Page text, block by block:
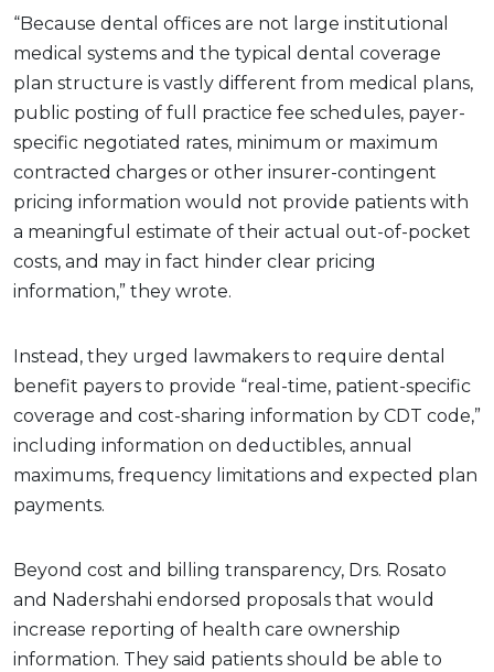
“Because dental offices are not large institutional
medical systems and the typical dental coverage
plan structure is vastly different from medical plans,
public posting of full practice fee schedules, payer-
specific negotiated rates, minimum or maximum
contracted charges or other insurer-contingent
pricing information would not provide patients with
a meaningful estimate of their actual out-of-pocket
costs, and may in fact hinder clear pricing
information,” they wrote.
Instead, they urged lawmakers to require dental
benefit payers to provide “real-time, patient-specific
coverage and cost-sharing information by CDT code,”
including information on deductibles, annual
maximums, frequency limitations and expected plan
payments.
Beyond cost and billing transparency, Drs. Rosato
and Nadershahi endorsed proposals that would
increase reporting of health care ownership
information. They said patients should be able to